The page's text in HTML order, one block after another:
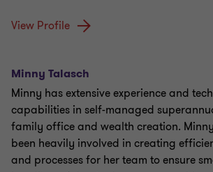
View Profile
Minny Talasch
Minny has extensive experience and
capabilities in self-managed
family office and wealth creation.
been heavily involved in creating
and processes for her team to ensure